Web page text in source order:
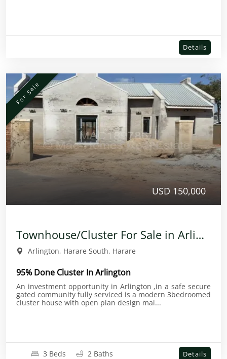
Details
For Sale
USD 150,000
Townhouse/Cluster For Sale in Arlington
Arlington, Harare South, Harare
95% Done Cluster In Arlington
An investment opportunity in Arlington ,in a safe secure
gated community fully serviced is a modern 3bedroomed
cluster house with open plan design mai...
3 Beds 2 Baths Details